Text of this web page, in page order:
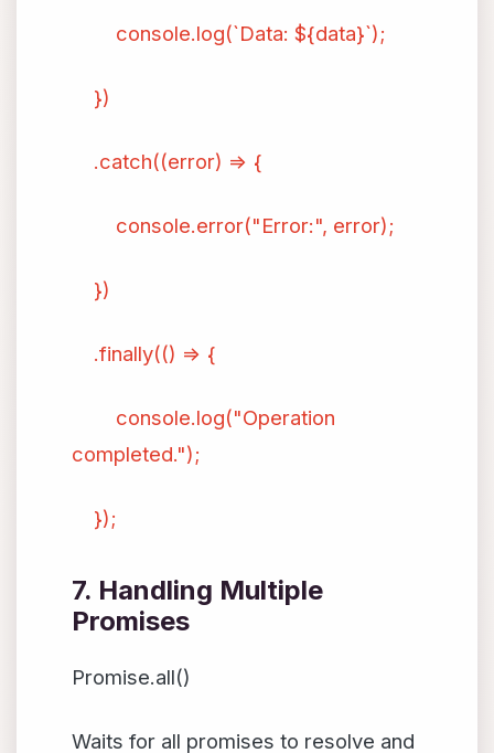
console.log(`Data: ${data}`);
})
.catch((error) => {
console.error("Error:", error);
})
.finally(() => {
console.log("Operation
completed.");
});
7. Handling Multiple
Promises
Promise.all()
Waits for all promises to resolve and